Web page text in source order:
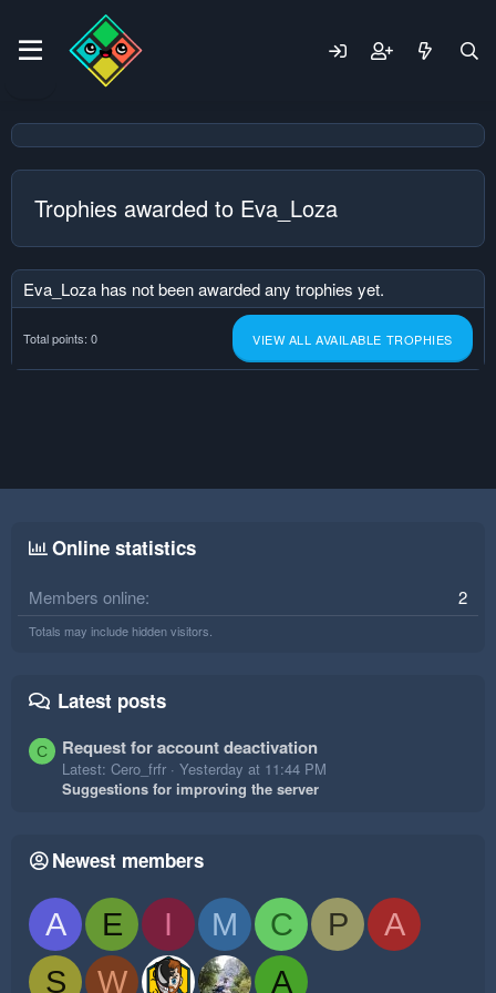
Trophies awarded to Eva_Loza
Eva_Loza has not been awarded any trophies yet.
Total points: 0 VIEW ALL AVAILABLE TROPHIES
Online statistics
Members online 2
Totals may include hidden visitors.
Latest posts
C Request for account deactivation
Latest: Cero_frfr
Yesterday at 11:44 PM
Suggestions for improving the server
Newest members
A E I M C P
A
S
W A